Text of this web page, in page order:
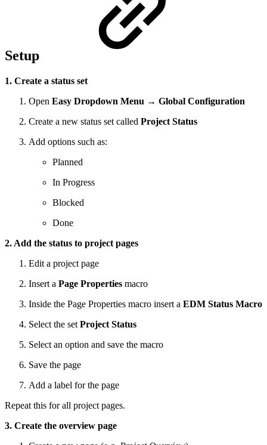
Setup
1. Create a status set
Open Easy Dropdown Menu → Global Configuration
Create a new status set called Project Status
Add options such as:
Planned
In Progress
Blocked
Done
2. Add the status to project pages
Edit a project page
Insert a Page Properties macro
Inside the Page Properties macro insert a EDM Status Macro
Select the set Project Status
Select an option and save the macro
Save the page
Add a label for the page
Repeat this for all project pages.
3. Create the overview page